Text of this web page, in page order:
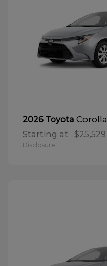
2026 Toyota Corolla
Starting at $25,529
Disclosure